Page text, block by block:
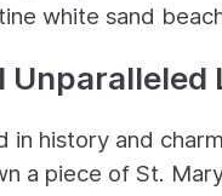
white sand
Unparalleled
in history and
a piece of St.